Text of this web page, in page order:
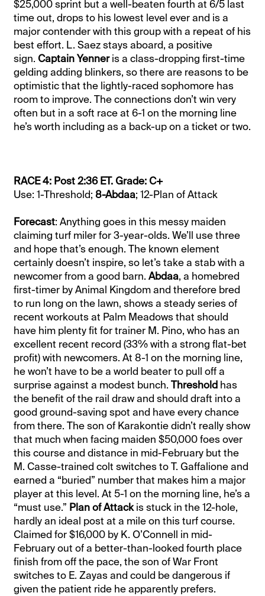
$25,000 sprint but a well-beaten fourth at 6/5 last
time out, drops to his lowest level ever and is a
major contender with this group with a repeat of his
best effort. L. Saez stays aboard, a positive
sign. Captain Yenneris a class-dropping first-time
gelding adding blinkers, so there are reasons to be
optimistic that the lightly-raced sophomore has
room to improve. The connections don’t win very
often but in a soft race at 6-1 on the morning line
he’s worth including as a back-up on a ticket or two.
RACE 4: Post 2:36 ET. Grade: C+
Use: 1-Threshold; 8-Abdaa; 12-Plan of Attack
Forecast: Anything goes in this messy maiden
claiming turf miler for 3-year-olds. We’ll use three
and hope that’s enough. The known element
certainly doesn’t inspire, so let’s take a stab with a
newcomer from a good barn.Abdaa, a homebred
first-timer by Animal Kingdom and therefore bred
to run long on the lawn, shows a steady series of
recent workouts at Palm Meadows that should
have him plenty fit for trainer M. Pino, who has an
excellent recent record (33% with a strong flat-bet
profit) with newcomers. At 8-1 on the morning line,
he won’t have to be a world beater to pull off a
surprise against a modest bunch.Threshold has
the benefit of the rail draw and should draft into a
good ground-saving spot and have every chance
from there. The son of Karakontie didn’t really show
that much when facing maiden $50,000 foes over
this course and distance in mid-February but the
M. Casse-trained colt switches to T. Gaffalione and
earned a “buried” number that makes him a major
player at this level. At 5-1 on the morning line, he’s a
“must use.” Plan of Attackis stuck in the 12-hole,
hardly an ideal post at a mile on this turf course.
Claimed for $16,000 by K. O’Connell in mid-
February out of a better-than-looked fourth place
finish from off the pace, the son of War Front
switches to E. Zayas and could be dangerous if
given the patient ride he apparently prefers.